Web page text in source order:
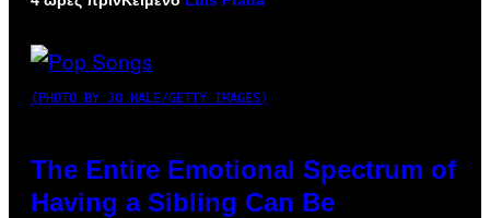
(PHOTO BY JO HALE/GETTY IMAGES)
The Entire Emotional Spectrum of
Having a Sibling Can Be